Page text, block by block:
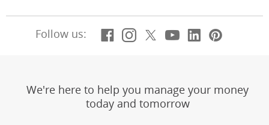
Follow us: Facebook
(Opens Overlay)
Instagram
(Opens Overlay)
X, formerly
(Opens Overlay)
Youtube
(Opens
LinkedIn
(Opens
We're here to help you manage your money
today and tomorrow